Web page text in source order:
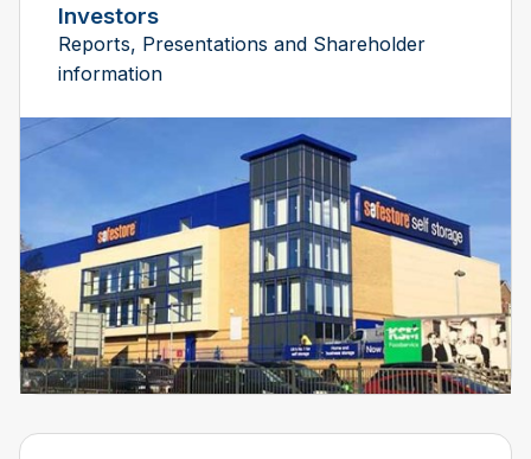
Investors
Reports, Presentations and Shareholder
information